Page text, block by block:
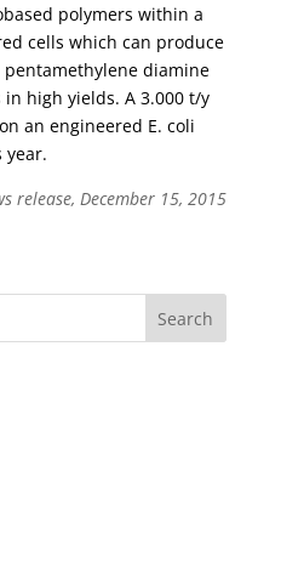
polymers within a
cells which can produce
diamine
high yields. A 3.000 t/y
an engineered E. coli
year.
release, December 15, 2015